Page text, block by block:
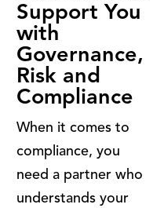
Support You
with
Governance,
Risk and
Compliance
When it comes to
compliance, you
need a partner who
understands your